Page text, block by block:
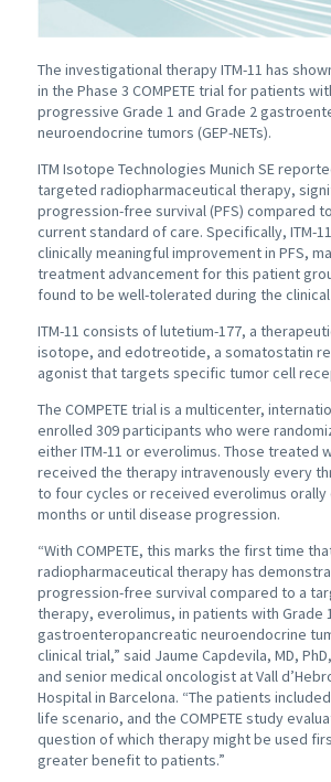
The investigational therapy ITM-11 has
in the Phase 3 COMPETE trial for patients
progressive Grade 1 and Grade 2
neuroendocrine tumors (GEP-NETs).
ITM Isotope Technologies Munich SE
targeted radiopharmaceutical therapy,
progression-free survival (PFS) compared
current standard of care. Specifically, ITM-
clinically meaningful improvement in PFS,
treatment advancement for this patient
found to be well-tolerated during the
ITM-11 consists of lutetium-177, a
isotope, and edotreotide, a somatostatin
agonist that targets specific tumor cell
The COMPETE trial is a multicenter,
enrolled 309 participants who were
either ITM-11 or everolimus. Those treated
received the therapy intravenously every
to four cycles or received everolimus orally
months or until disease progression.
“With COMPETE, this marks the first time
radiopharmaceutical therapy has
progression-free survival compared to a
therapy, everolimus, in patients with Grade
gastroenteropancreatic neuroendocrine
clinical trial,” said Jaume Capdevila, MD,
and senior medical oncologist at Vall
Hospital in Barcelona. “The patients
life scenario, and the COMPETE study
question of which therapy might be used
greater benefit to patients.”